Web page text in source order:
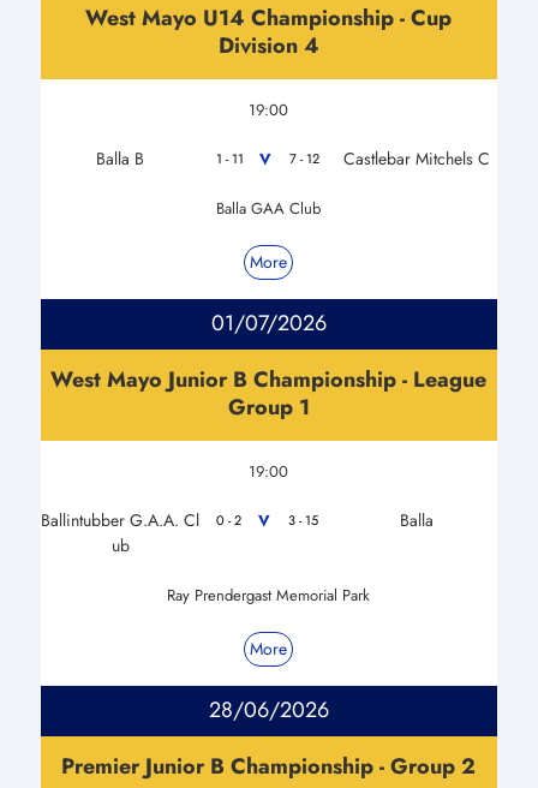
West Mayo U14 Championship - Cup
Division 4
19:00
Balla B 1 - 11 V 7 - 12 Castlebar Mitchels C
Balla GAA Club
More
01/07/2026
West Mayo Junior B Championship - League
Group 1
19:00
Ballintubber G.A.A. Cl
ub
0 - 2 V 3 - 15 Balla
Ray Prendergast Memorial Park
More
28/06/2026
Premier Junior B Championship - Group 2